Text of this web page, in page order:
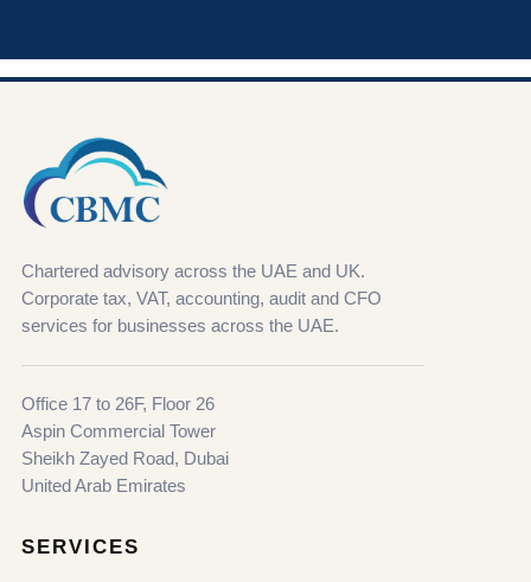
Chartered advisory across the UAE and UK.
Corporate tax, VAT, accounting, audit and CFO
services for businesses across the UAE.
Office 17 to 26F, Floor 26
Aspin Commercial Tower
Sheikh Zayed Road, Dubai
United Arab Emirates
SERVICES